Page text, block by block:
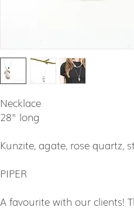
Necklace
28" long
Kunzite, agate, rose quartz,
PIPER
A favourite with our clients!